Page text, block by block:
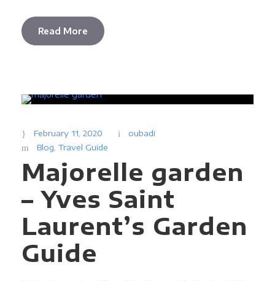
Read More
February 11, 2020
oubadi
Blog Travel Guide
Majorelle garden
– Yves Saint
Laurent’s Garden
Guide